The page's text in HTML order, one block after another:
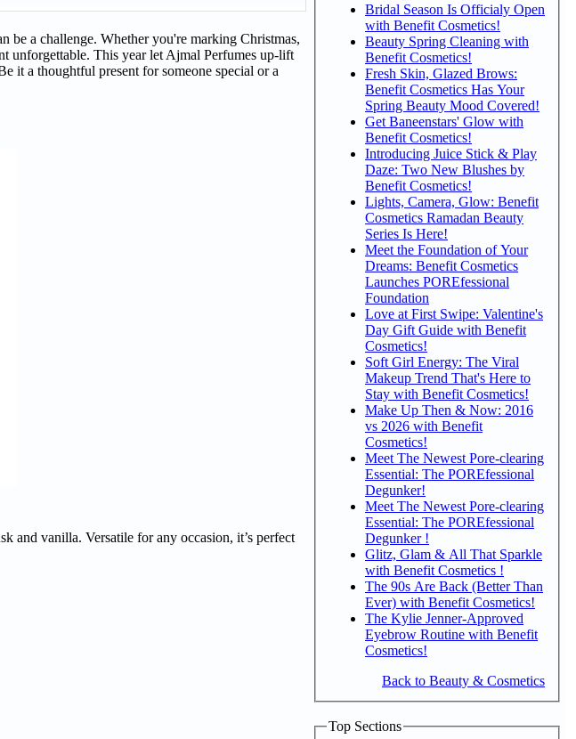
be a challenge. Whether you're marking Christmas,
unforgettable. This year let Ajmal Perfumes up-lift
it a thoughtful present for someone special or a
and vanilla. Versatile for any occasion, it’s perfect
Bridal Season Is Officialy Open
with Benefit Cosmetics!
Beauty Spring Cleaning with
Benefit Cosmetics!
Fresh Skin, Glazed Brows:
Benefit Cosmetics Has Your
Spring Beauty Mood Covered!
Get Baneenstars' Glow with
Benefit Cosmetics!
Introducing Juice Stick & Play
Daze: Two New Blushes by
Benefit Cosmetics!
Lights, Camera, Glow: Benefit
Cosmetics Ramadan Beauty
Series Is Here!
Meet the Foundation of Your
Dreams: Benefit Cosmetics
Launches POREfessional
Foundation
Love at First Swipe: Valentine's
Day Gift Guide with Benefit
Cosmetics!
Soft Girl Energy: The Viral
Makeup Trend That's Here to
Stay with Benefit Cosmetics!
Make Up Then & Now: 2016
vs 2026 with Benefit
Cosmetics!
Meet The Newest Pore-clearing
Essential: The POREfessional
Degunker!
Meet The Newest Pore-clearing
Essential: The POREfessional
Degunker !
Glitz, Glam & All That Sparkle
with Benefit Cosmetics !
The 90s Are Back (Better Than
Ever) with Benefit Cosmetics!
The Kylie Jenner-Approved
Eyebrow Routine with Benefit
Cosmetics!
Back to Beauty & Cosmetics
Top Sections